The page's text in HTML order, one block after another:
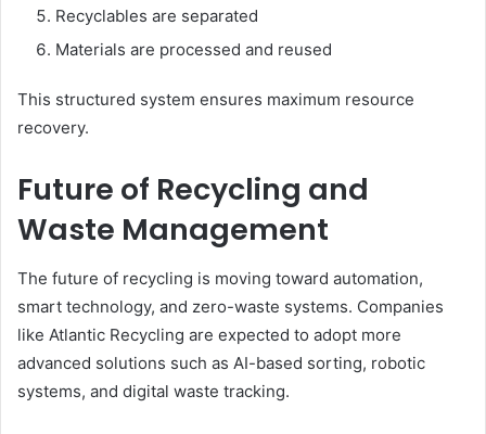
Recyclables are separated
Materials are processed and reused
This structured system ensures maximum resource
recovery.
Future of Recycling and
Waste Management
The future of recycling is moving toward automation,
smart technology, and zero-waste systems. Companies
like Atlantic Recycling are expected to adopt more
advanced solutions such as AI-based sorting, robotic
systems, and digital waste tracking.